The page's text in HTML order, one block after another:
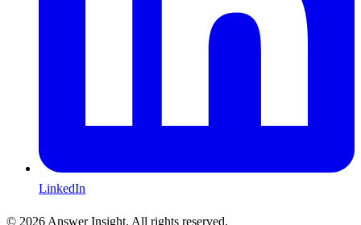
LinkedIn
© 2026 Answer Insight. All rights reserved.